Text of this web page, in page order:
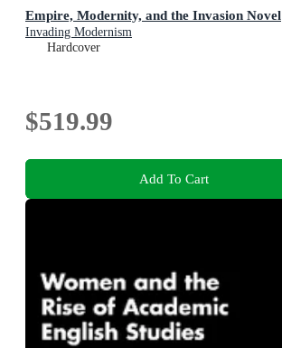
Empire, Modernity, and the Invasion Novel
Invading Modernism
Hardcover
$519.99
Add To Cart